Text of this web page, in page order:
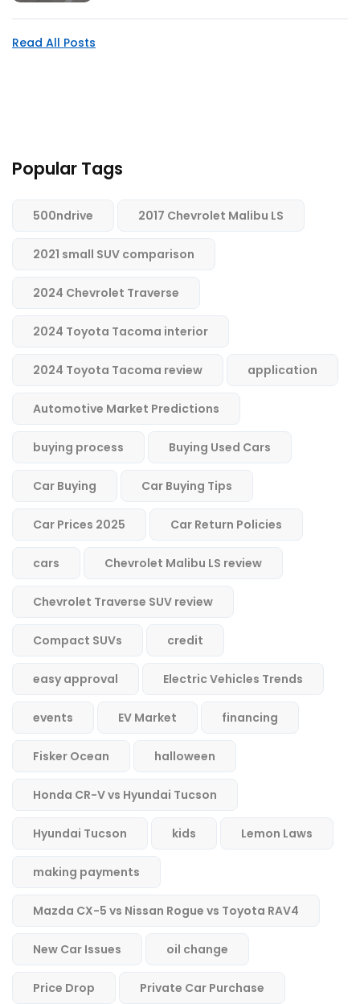
Read All Posts
Popular Tags
500ndrive 2017 Chevrolet Malibu LS
2021 small SUV comparison
2024 Chevrolet Traverse
2024 Toyota Tacoma interior
2024 Toyota Tacoma review application
Automotive Market Predictions
buying process Buying Used Cars
Car Buying Car Buying Tips
Car Prices 2025 Car Return Policies
cars Chevrolet Malibu LS review
Chevrolet Traverse SUV review
Compact SUVs credit
easy approval Electric Vehicles Trends
events EV Market financing
Fisker Ocean halloween
Honda CR-V vs Hyundai Tucson
Hyundai Tucson kids Lemon Laws
making payments
Mazda CX-5 vs Nissan Rogue vs Toyota RAV4
New Car Issues oil change
Price Drop Private Car Purchase